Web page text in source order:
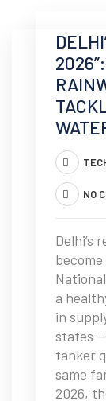
NO
Delhi’s
a
in
states
tanker
same
2026,